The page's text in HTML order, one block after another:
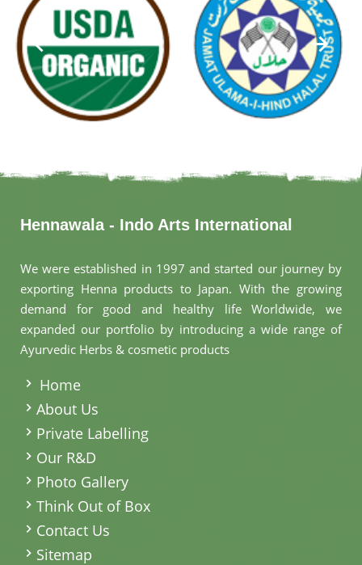
Hennawala - Indo Arts International
We were established in 1997 and started our journey by
exporting Henna products to Japan. With the growing
demand for good and healthy life Worldwide, we
expanded our portfolio by introducing a wide range of
Ayurvedic Herbs & cosmetic products
Home
About Us
Private Labelling
Our R&D
Photo Gallery
Think Out of Box
Contact Us
Sitemap